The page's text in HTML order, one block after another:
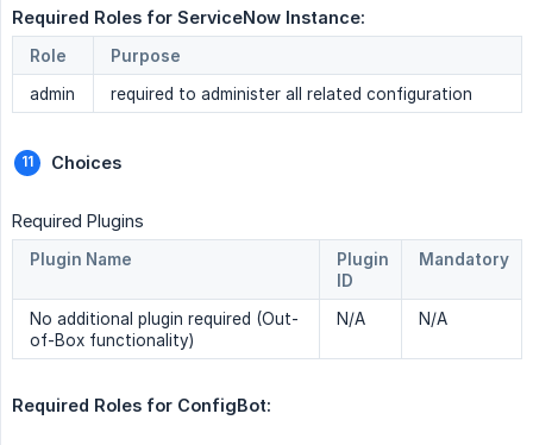
Required Roles for ServiceNow Instance:
Role
Purpose
admin
required to administer all related configuration
Choices
Required Plugins
Plugin Name
Plugin
ID
Mandatory
No additional plugin required (Out-
of-Box functionality)
N/A N/A
Required Roles for ConfigBot: